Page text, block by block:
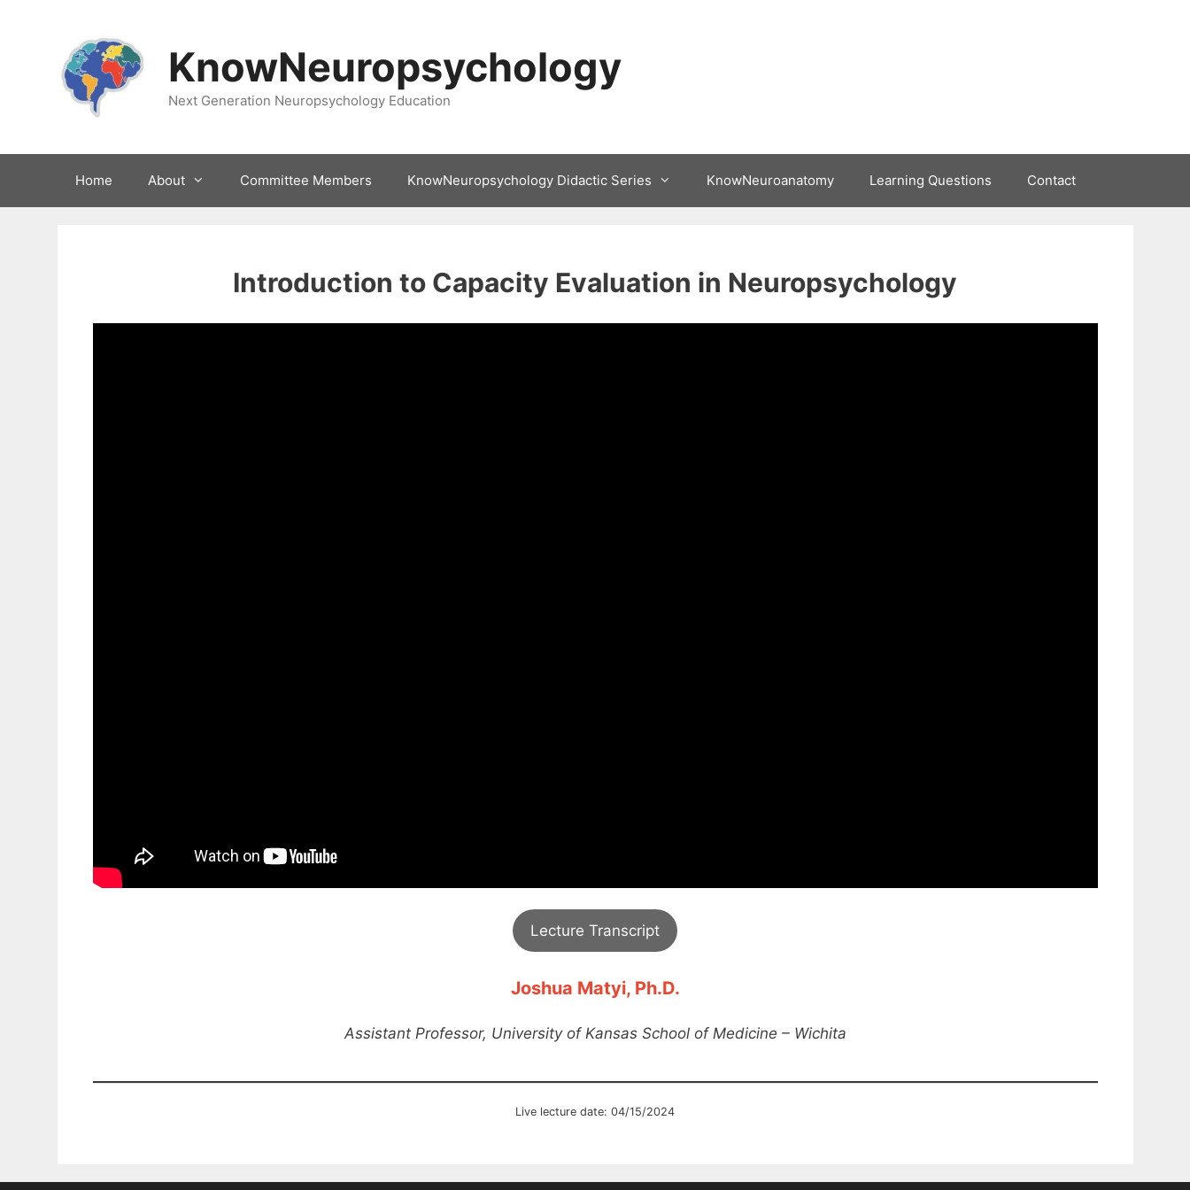
KnowNeuropsychology
Next Generation Neuropsychology Education
Home About Committee Members KnowNeuropsychology Didactic Series KnowNeuroanatomy Learning Questions Contact
Introduction to Capacity Evaluation in Neuropsychology
Lecture Transcript
Joshua Matyi, Ph.D.
Assistant Professor, University of Kansas School of Medicine – Wichita
Live lecture date: 04/15/2024